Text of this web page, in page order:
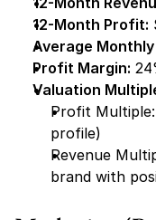
12-Month Profit:
Average
Profit Margin:
Valuation
Profit
profile)
Revenue
brand with